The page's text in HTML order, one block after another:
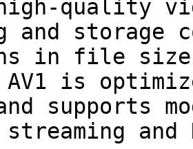
quality
and
in file
is
supports
and